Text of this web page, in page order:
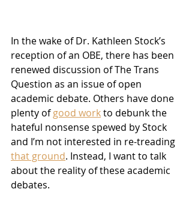
In the wake of Dr. Kathleen Stock’s
reception of an OBE, there has been
renewed discussion of The Trans
Question as an issue of open
academic debate. Others have done
plenty of good work to debunk the
hateful nonsense spewed by Stock
and I’m not interested in re-treading
that ground. Instead, I want to talk
about the reality of these academic
debates.